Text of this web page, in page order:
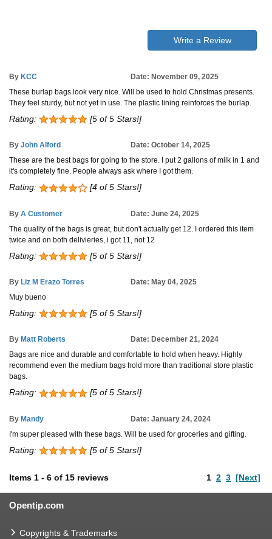
Write a Review
By KCC
Date: November 09, 2025
These burlap bags look very nice. Will be used to hold Christmas presents.
They feel sturdy, but not yet in use. The plastic lining reinforces the burlap.
Rating: [5 of 5 Stars!]
By John Alford
Date: October 14, 2025
These are the best bags for going to the store. I put 2 gallons of milk in 1 and
it's completely fine. People always ask where I got them.
Rating: [4 of 5 Stars!]
By A Customer
Date: June 24, 2025
The quality of the bags is great, but don't actually get 12. I ordered this item
twice and on both delivieries, i got 11, not 12
Rating: [5 of 5 Stars!]
By Liz M Erazo Torres
Date: May 04, 2025
Muy bueno
Rating: [5 of 5 Stars!]
By Matt Roberts
Date: December 21, 2024
Bags are nice and durable and comfortable to hold when heavy. Highly
recommend even the medium bags hold more than traditional store plastic
bags.
Rating: [5 of 5 Stars!]
By Mandy
Date: January 24, 2024
I'm super pleased with these bags. Will be used for groceries and gifting.
Rating: [5 of 5 Stars!]
Items 1 - 6 of 15 reviews 1 2 3 [Next]
Opentip.com
Copyrights & Trademarks